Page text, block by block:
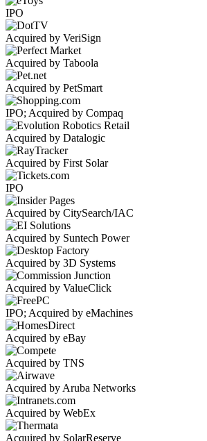
IPO
Acquired by VeriSign
Acquired by Taboola
Acquired by PetSmart
IPO; Acquired by Compaq
Acquired by Datalogic
Acquired by First Solar
IPO
Acquired by CitySearch/IAC
Acquired by Suntech Power
Acquired by 3D Systems
Acquired by ValueClick
IPO; Acquired by eMachines
Acquired by eBay
Acquired by TNS
Acquired by Aruba Networks
Acquired by WebEx
Acquired by SolarReserve